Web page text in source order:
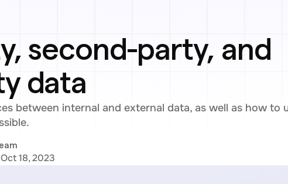
second-party, and
data
between internal and external data, as well as how to
18, 2023